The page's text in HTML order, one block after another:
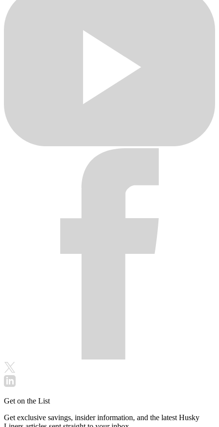
Get on the List
Get exclusive savings, insider information, and the latest Husky